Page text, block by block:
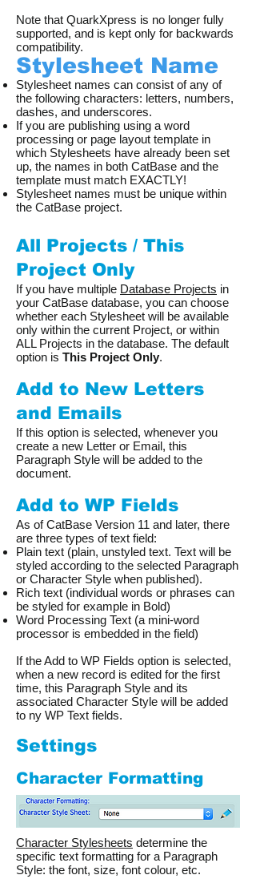
Note that QuarkXpress is no longer fully
supported, and is kept only for backwards
compatibility.
Stylesheet Name
Stylesheet names can consist of any of
the following characters: letters, numbers,
dashes, and underscores.
If you are publishing using a word
processing or page layout template in
which Stylesheets have already been set
up, the names in both CatBase and the
template must match EXACTLY!
Stylesheet names must be unique within
the CatBase project.
All Projects / This
Project Only
If you have multiple Database Projects in
your CatBase database, you can choose
whether each Stylesheet will be available
only within the current Project, or within
ALL Projects in the database. The default
option is This Project Only.
Add to New Letters
and Emails
If this option is selected, whenever you
create a new Letter or Email, this
Paragraph Style will be added to the
document.
Add to WP Fields
As of CatBase Version 11 and later, there
are three types of text field:
Plain text (plain, unstyled text. Text will be
styled according to the selected Paragraph
or Character Style when published).
Rich text (individual words or phrases can
be styled for example in Bold)
Word Processing Text (a mini-word
processor is embedded in the field)
If the Add to WP Fields option is selected,
when a new record is edited for the first
time, this Paragraph Style and its
associated Character Style will be added
to ny WP Text fields.
Settings
Character Formatting
Character Stylesheets determine the
specific text formatting for a Paragraph
Style: the font, size, font colour, etc.